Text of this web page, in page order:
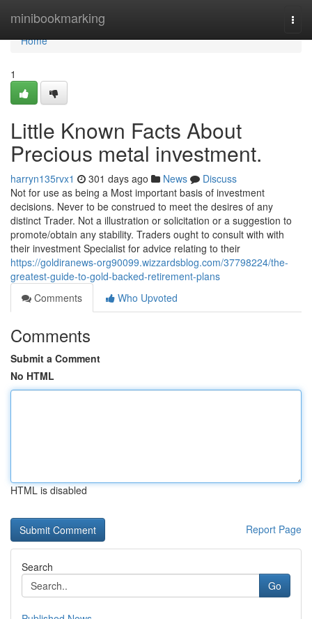
minibookmarking
Home
Home
1
Little Known Facts About
Precious metal investment.
harryn135rvx1 301 days ago News
Discuss
Not for use as being a Most important basis of investment
decisions. Never to be construed to meet the desires of any
distinct Trader. Not a illustration or solicitation or a suggestion to
promote/obtain any stability. Traders ought to consult with with
their investment Specialist for advice relating to their
https://goldiranews-org90099.wizzardsblog.com/37798224/the-
greatest-guide-to-gold-backed-retirement-plans
Comments
Who Upvoted
Comments
Submit a Comment
No HTML
HTML is disabled
Report Page
Search
Go